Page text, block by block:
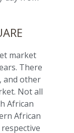
market
There
and other
Not all
African
African